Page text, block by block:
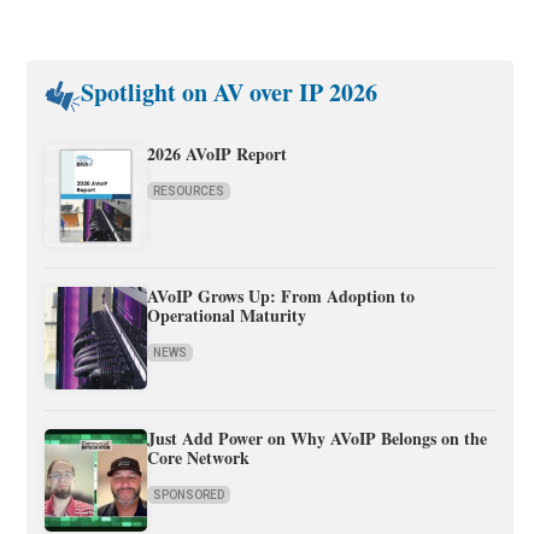
Spotlight on AV over IP 2026
2026 AVoIP Report
RESOURCES
AVoIP Grows Up: From Adoption to
Operational Maturity
NEWS
Just Add Power on Why AVoIP Belongs on the
Core Network
SPONSORED